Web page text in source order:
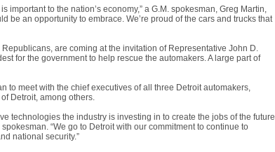
important to the nation’s economy,” a G.M. spokesman, Greg Martin,
be an opportunity to embrace. We’re proud of the cars and trucks that
are coming at the invitation of Representative John D.
for the government to help rescue the automakers. A large part of
to meet with the chief executives of all three Detroit automakers,
Detroit, among others.
technologies the industry is investing in to create the jobs of the future
“We go to Detroit with our commitment to continue to
national security.”